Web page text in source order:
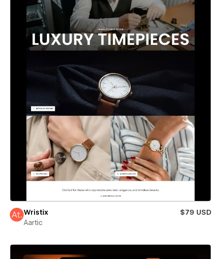
Wristix
$79 USD
Aartic